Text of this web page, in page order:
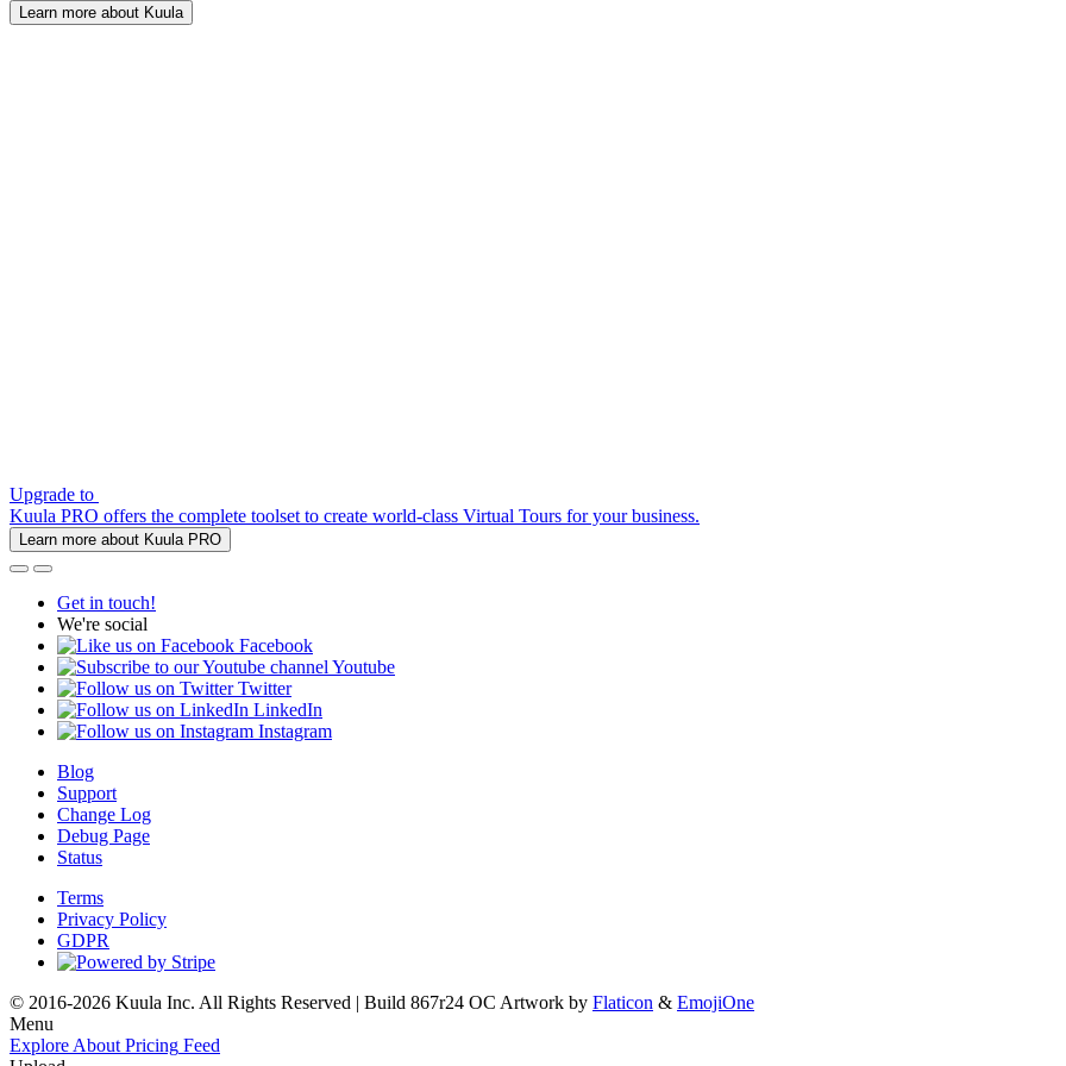
Learn more about Kuula
Upgrade to
Kuula PRO offers the complete toolset to create world-class Virtual Tours for your business.
Learn more about Kuula PRO
Get in touch!
We're social
Facebook
Youtube
Twitter
LinkedIn
Instagram
Blog
Support
Change Log
Debug Page
Status
Terms
Privacy Policy
GDPR
© 2016-2026 Kuula Inc. All Rights Reserved | Build 867r24 OC Artwork by Flaticon & EmojiOne
Menu
Explore About Pricing Feed